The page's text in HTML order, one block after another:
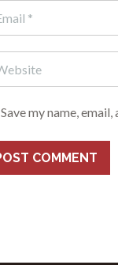
Save my name,